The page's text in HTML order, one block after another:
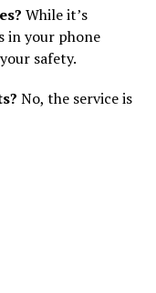
While it’s
in your phone
safety.
No, the service is